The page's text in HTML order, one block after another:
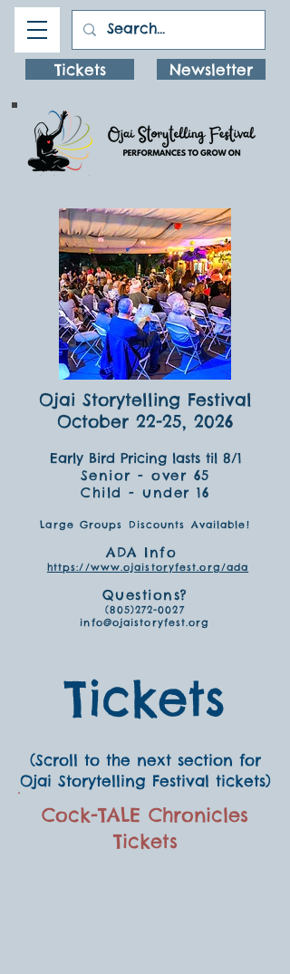
Tickets Newsletter
Ojai Storytelling Festival
October 22-25, 2026
Early Bird Pricing lasts til 8/1
Senior - over 65
Child - under 16
Large Groups Discounts Available!
ADA Info
https://www.ojaistoryfest.org/ada
Questions?
(805)272-0027
info@ojaistoryfest.org
Tickets
(Scroll to the next section for
Ojai Storytelling Festival tickets)
Cock-TALE Chronicles
Tickets